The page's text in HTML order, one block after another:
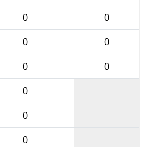
0
0
0
0
0
0
0
0
0